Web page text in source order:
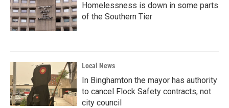
Homelessness is down in some parts
of the Southern Tier
Local News
In Binghamton the mayor has authority
to cancel Flock Safety contracts, not
city council